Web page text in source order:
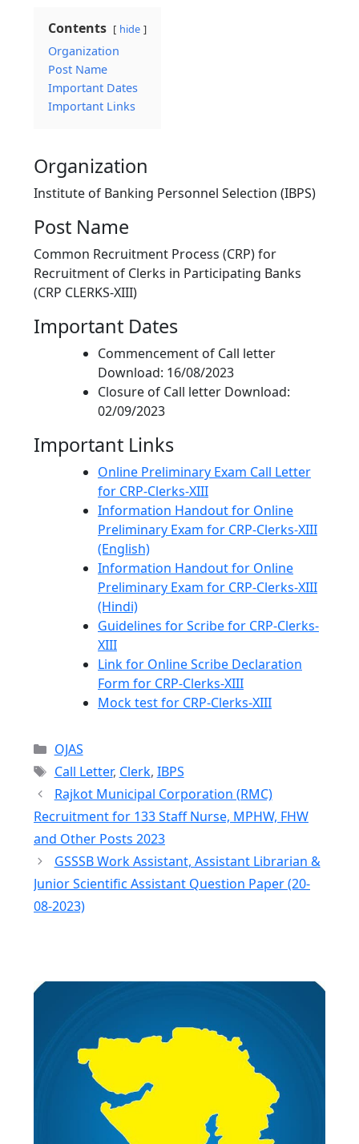
Contents hide
Organization
Post Name
Important Dates
Important Links
Organization
Institute of Banking Personnel Selection (IBPS)
Post Name
Common Recruitment Process (CRP) for
Recruitment of Clerks in Participating Banks
(CRP CLERKS-XIII)
Important Dates
Commencement of Call letter
Download: 16/08/2023
Closure of Call letter Download:
02/09/2023
Important Links
Online Preliminary Exam Call Letter
for CRP-Clerks-XIII
Information Handout for Online
Preliminary Exam for CRP-Clerks-XIII
(English)
Information Handout for Online
Preliminary Exam for CRP-Clerks-XIII
(Hindi)
Guidelines for Scribe for CRP-Clerks-
XIII
Link for Online Scribe Declaration
Form for CRP-Clerks-XIII
Mock test for CRP-Clerks-XIII
Categories
OJAS
Tags
Call Letter, Clerk, IBPS
Rajkot Municipal Corporation (RMC)
Recruitment for 133 Staff Nurse, MPHW, FHW
and Other Posts 2023
GSSSB Work Assistant, Assistant Librarian &
Junior Scientific Assistant Question Paper (20-
08-2023)